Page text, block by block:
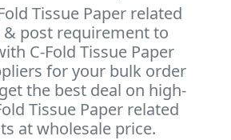
Tissue Paper related
& post requirement to
C-Fold Tissue Paper
for your bulk order
the best deal on high-
Tissue Paper related
at wholesale price.